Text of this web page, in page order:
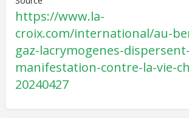
https://www.la-
croix.com/international/au-
gaz-lacrymogenes-
manifestation-contre-la-vie-
20240427